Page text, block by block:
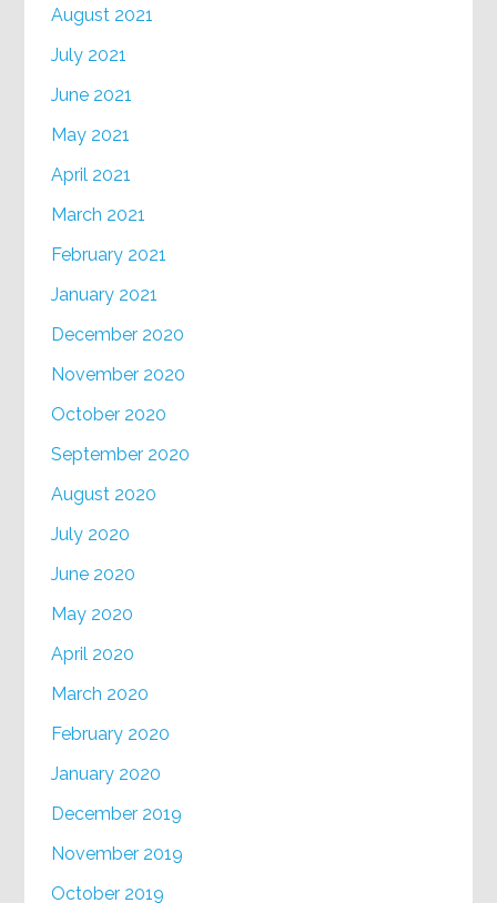
August 2021
July 2021
June 2021
May 2021
April 2021
March 2021
February 2021
January 2021
December 2020
November 2020
October 2020
September 2020
August 2020
July 2020
June 2020
May 2020
April 2020
March 2020
February 2020
January 2020
December 2019
November 2019
October 2019